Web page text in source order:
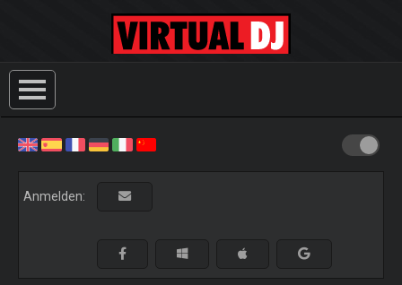
Anmelden: